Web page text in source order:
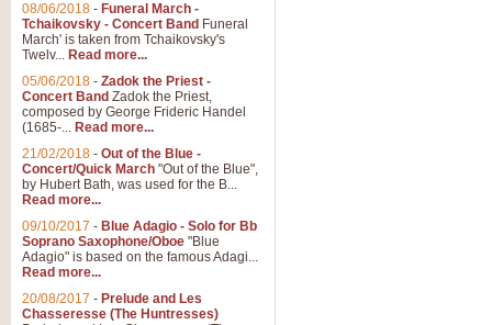
08/06/2018 - Funeral March -
Tchaikovsky - Concert Band Funeral
March' is taken from Tchaikovsky's
Twelv... Read more...
05/06/2018 - Zadok the Priest -
Concert Band Zadok the Priest,
composed by George Frideric Handel
(1685-... Read more...
21/02/2018 - Out of the Blue -
Concert/Quick March "Out of the Blue",
by Hubert Bath, was used for the B...
Read more...
09/10/2017 - Blue Adagio - Solo for Bb
Soprano Saxophone/Oboe "Blue
Adagio" is based on the famous Adagi...
Read more...
20/08/2017 - Prelude and Les
Chasseresse (The Huntresses)